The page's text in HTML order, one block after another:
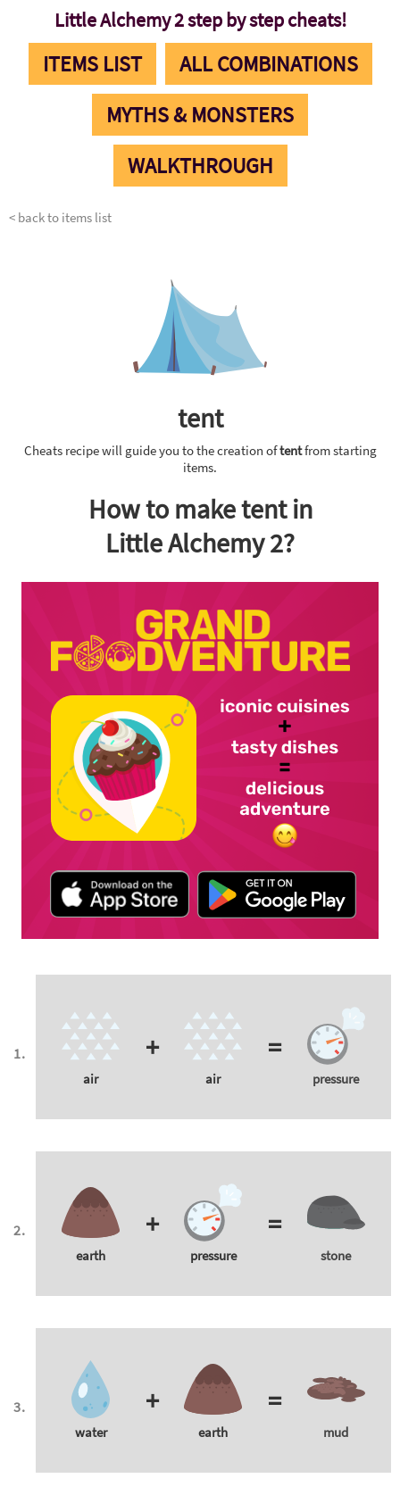
Little Alchemy 2 step by step cheats!
ITEMS LIST
ALL COMBINATIONS
MYTHS & MONSTERS
WALKTHROUGH
< back to items list
tent
Cheats recipe will guide you to the creation oftentfrom starting
items.
How to make tent in
Little Alchemy 2?
air
+
air
=
pressure
earth
+
pressure
=
stone
water
+
earth
=
mud